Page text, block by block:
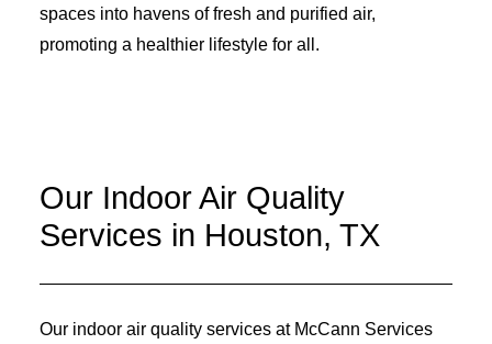
spaces into havens of fresh and purified air,
promoting a healthier lifestyle for all.
Our Indoor Air Quality
Services in Houston, TX
Our indoor air quality services at McCann Services